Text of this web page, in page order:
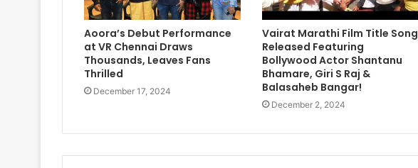
Aoora’s Debut Performance
at VR Chennai Draws
Thousands, Leaves Fans
Thrilled
December 17, 2024
Vairat Marathi Film Title Song
Released Featuring
Bollywood Actor Shantanu
Bhamare, Giri S Raj &
Balasaheb Bangar!
December 2, 2024